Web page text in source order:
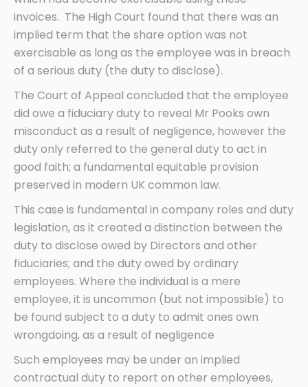
invoices. The High Court found that there was an
implied term that the share option was not
exercisable as long as the employee was in breach
of a serious duty (the duty to disclose).
The Court of Appeal concluded that the employee
did owe a fiduciary duty to reveal Mr Pooks own
misconduct as a result of negligence, however the
duty only referred to the general duty to act in
good faith; a fundamental equitable provision
preserved in modern UK common law.
This case is fundamental in company roles and duty
legislation, as it created a distinction between the
duty to disclose owed by Directors and other
fiduciaries; and the duty owed by ordinary
employees. Where the individual is a mere
employee, it is uncommon (but not impossible) to
be found subject to a duty to admit ones own
wrongdoing, as a result of negligence
Such employees may be under an implied
contractual duty to report on other employees,